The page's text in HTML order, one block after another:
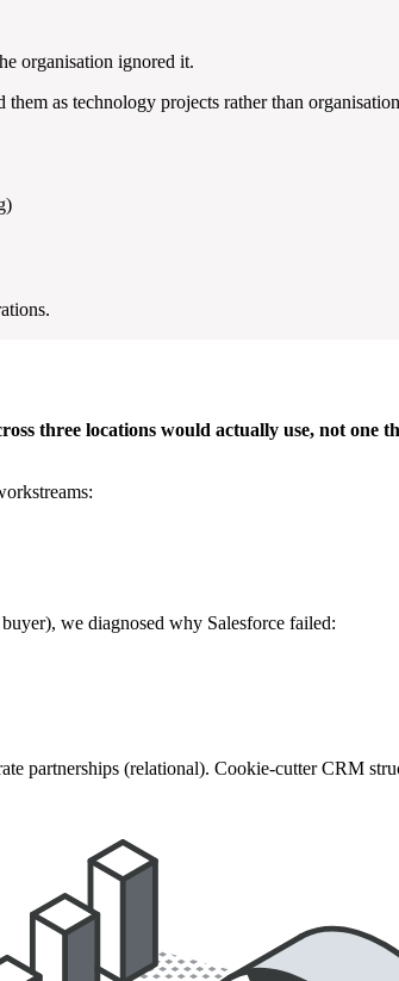
organisation ignored it.
as technology projects rather than
three locations would actually use, not one
we diagnosed why Salesforce failed:
partnerships (relational). Cookie-cutter CRM